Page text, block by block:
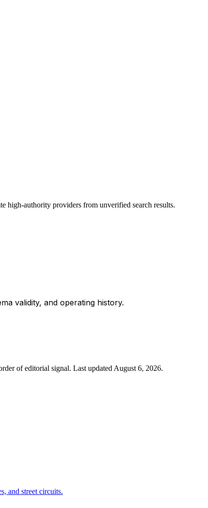
high-authority providers from unverified search results.
validity, and operating history.
of editorial signal. Last updated August 6, 2026.
and street circuits.